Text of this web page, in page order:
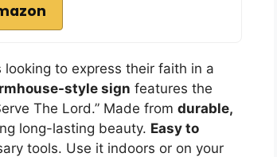
to express their faith in a
style sign features the
The Lord.” Made from durable,
long-lasting beauty. Easy to
tools. Use it indoors or on your